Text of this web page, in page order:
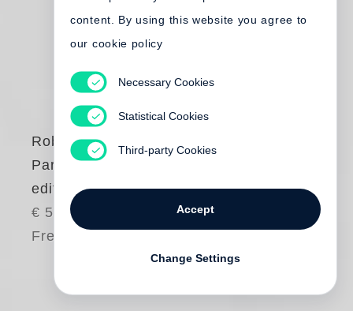
Robert Frank
Paris (French
edition)
€ 50.00
Free shipping
content. By using this website you agree to
our cookie policy
Necessary Cookies
Statistical Cookies
Third-party Cookies
Accept
Change Settings